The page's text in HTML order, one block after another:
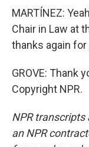
MARTÍNEZ:
Chair in Law at
thanks again
GROVE: Thank
Copyright NPR.
NPR transcripts
an NPR